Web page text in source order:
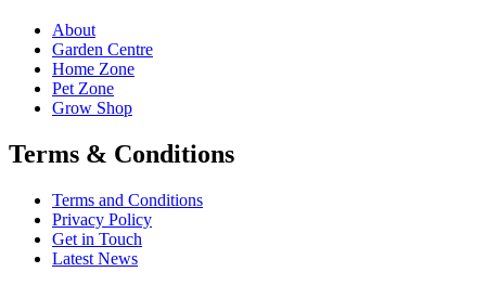
About
Garden Centre
Home Zone
Pet Zone
Grow Shop
Terms & Conditions
Terms and Conditions
Privacy Policy
Get in Touch
Latest News